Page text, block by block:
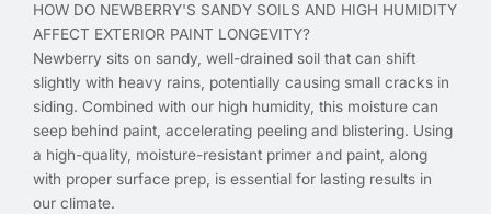
HOW DO NEWBERRY'S SANDY SOILS AND HIGH HUMIDITY
AFFECT EXTERIOR PAINT LONGEVITY?
Newberry sits on sandy, well-drained soil that can shift
slightly with heavy rains, potentially causing small cracks in
siding. Combined with our high humidity, this moisture can
seep behind paint, accelerating peeling and blistering. Using
a high-quality, moisture-resistant primer and paint, along
with proper surface prep, is essential for lasting results in
our climate.